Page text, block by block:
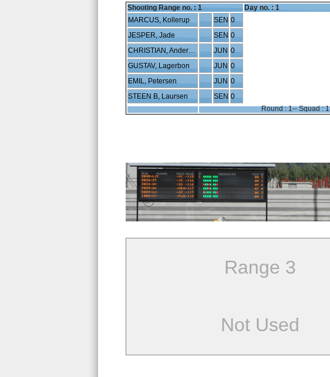
Shooting Range no. : 1
Day no. : 1
MARCUS, Kollerup
SEN 0
JESPER, Jade
SEN 0
CHRISTIAN, Andersen
JUN 0
GUSTAV, Lagerbon
JUN 0
EMIL, Petersen
JUN 0
STEEN B, Laursen
SEN 0
Round : 1-- Squad : 1
Range 3
Not Used